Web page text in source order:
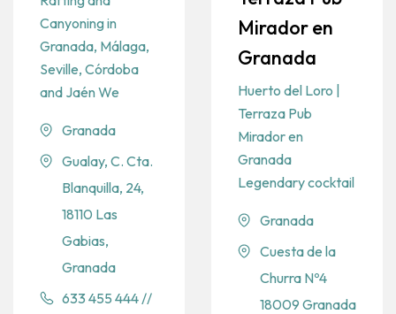
Canyoning in
Granada, Málaga,
Seville, Córdoba
and Jaén We
Granada
Gualay, C. Cta.
Blanquilla, 24,
18110 Las
Gabias,
Granada
633 455 444 //
Mirador en
Granada
Huerto del Loro |
Terraza Pub
Mirador en
Granada
Legendary cocktail
Granada
Cuesta de la
Churra Nº4
18009 Granada